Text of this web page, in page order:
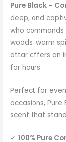
Pure Black –
deep, and
who
woods, warm
attar offers an
for hours.
Perfect for
occasions, Pure
scent that
✓100% Pure